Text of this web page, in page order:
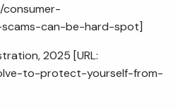
consumer-
can-be-hard-spot]
2025 [URL:
to-protect-yourself-from-